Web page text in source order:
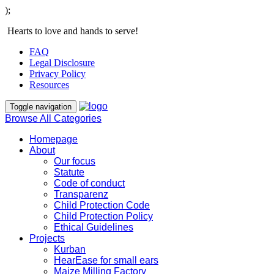
);
Hearts to love and hands to serve!
FAQ
Legal Disclosure
Privacy Policy
Resources
Toggle navigation
Browse All Categories
Homepage
About
Our focus
Statute
Code of conduct
Transparenz
Child Protection Code
Child Protection Policy
Ethical Guidelines
Projects
Kurban
HearEase for small ears
Maize Milling Factory